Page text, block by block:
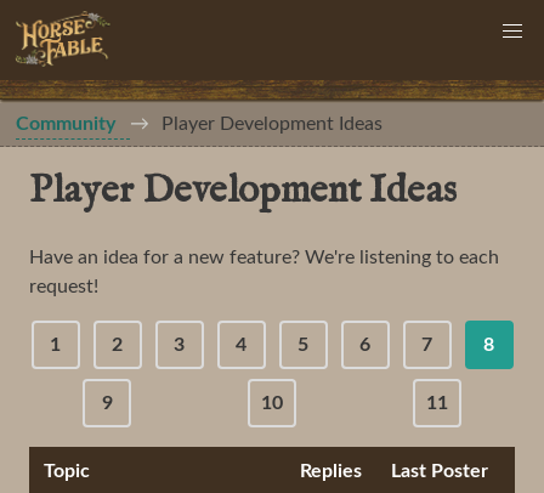
Community Player Development Ideas
Player Development Ideas
Have an idea for a new feature? We're listening to each
request!
1 2 3 4 5 6 7 8
9 10 11
Topic Replies Last Poster